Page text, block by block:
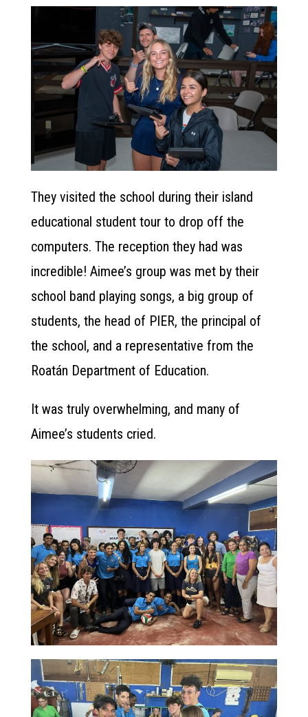
They visited the school during their island
educational student tour to drop off the
computers. The reception they had was
incredible! Aimee’s group was met by their
school band playing songs, a big group of
students, the head of PIER, the principal of
the school, and a representative from the
Roatán Department of Education.
It was truly overwhelming, and many of
Aimee’s students cried.